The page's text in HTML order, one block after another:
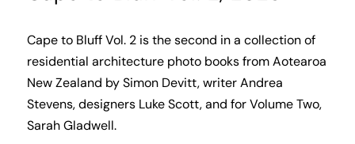
Cape to Bluff Vol. 2 is the second in a collection of
residential architecture photo books from Aotearoa
New Zealand by Simon Devitt, writer Andrea
Stevens, designers Luke Scott, and for Volume Two,
Sarah Gladwell.